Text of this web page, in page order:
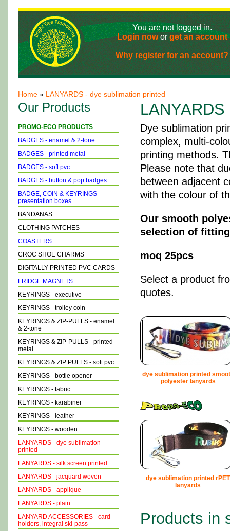
Home » LANYARDS - dye sublimation printed
Dye sublimation
complex, multi-
printing methods.
Please note that
between adjacent
with the colour of
Our smooth
selection of
moq 25pcs
Select a product
quotes.
dye sublimation printed
polyester lanyards
dye sublimation printed rPET
lanyards
Products in
Our Products
PROMO-ECO PRODUCTS
BADGES - enamel & 2-tone
BADGES - printed metal
BADGES - soft pvc
BADGES - button & pop badges
BADGE, COIN & KEYRINGS -
presentation boxes
BANDANAS
CLOTHING PATCHES
COASTERS
CROC SHOE CHARMS
DIGITALLY PRINTED PVC CARDS
FRIDGE MAGNETS
KEYRINGS - executive
KEYRINGS - trolley coin
KEYRINGS & ZIP-PULLS - enamel
& 2-tone
KEYRINGS & ZIP-PULLS - printed
metal
KEYRINGS & ZIP PULLS - soft pvc
KEYRINGS - bottle opener
KEYRINGS - fabric
KEYRINGS - karabiner
KEYRINGS - leather
KEYRINGS - wooden
LANYARDS - dye sublimation
printed
LANYARDS - silk screen printed
LANYARDS - jacquard woven
LANYARDS - applique
LANYARDS - plain
LANYARD ACCESSORIES - card
holders, integral ski-pass
You are not logged in.
Login noworget an account
Why register for an account?